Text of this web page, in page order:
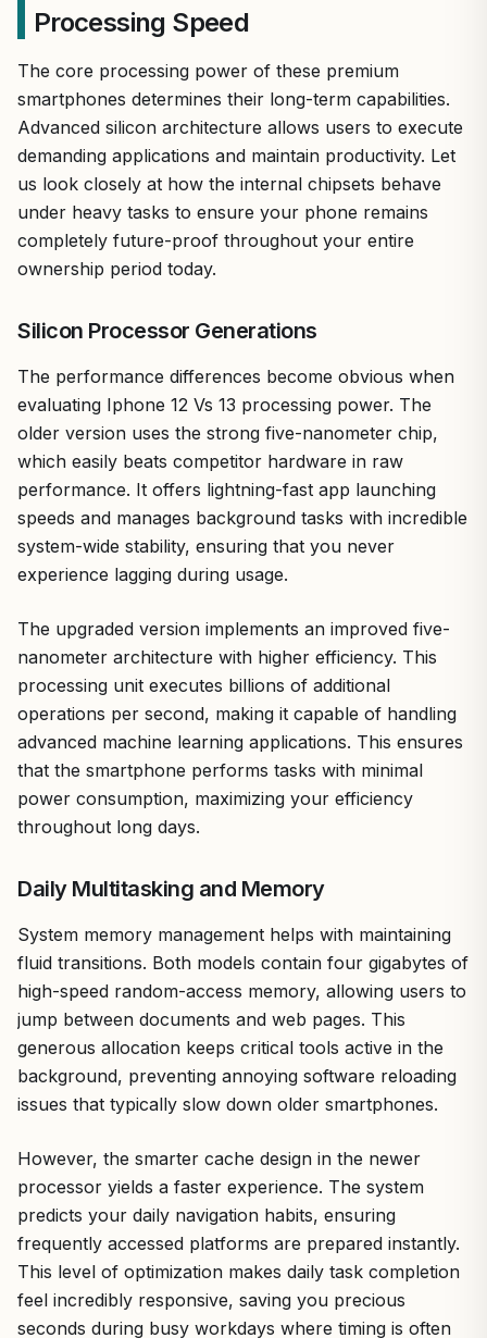
Processing Speed
The core processing power of these premium
smartphones determines their long-term capabilities.
Advanced silicon architecture allows users to execute
demanding applications and maintain productivity. Let
us look closely at how the internal chipsets behave
under heavy tasks to ensure your phone remains
completely future-proof throughout your entire
ownership period today.
Silicon Processor Generations
The performance differences become obvious when
evaluating Iphone 12 Vs 13 processing power. The
older version uses the strong five-nanometer chip,
which easily beats competitor hardware in raw
performance. It offers lightning-fast app launching
speeds and manages background tasks with incredible
system-wide stability, ensuring that you never
experience lagging during usage.
The upgraded version implements an improved five-
nanometer architecture with higher efficiency. This
processing unit executes billions of additional
operations per second, making it capable of handling
advanced machine learning applications. This ensures
that the smartphone performs tasks with minimal
power consumption, maximizing your efficiency
throughout long days.
Daily Multitasking and Memory
System memory management helps with maintaining
fluid transitions. Both models contain four gigabytes of
high-speed random-access memory, allowing users to
jump between documents and web pages. This
generous allocation keeps critical tools active in the
background, preventing annoying software reloading
issues that typically slow down older smartphones.
However, the smarter cache design in the newer
processor yields a faster experience. The system
predicts your daily navigation habits, ensuring
frequently accessed platforms are prepared instantly.
This level of optimization makes daily task completion
feel incredibly responsive, saving you precious
seconds during busy workdays where timing is often